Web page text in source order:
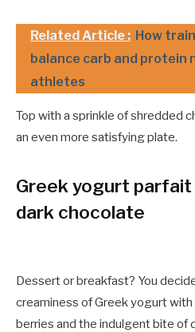
Related Article : How
balance carb and protein
athletes
Top with a sprinkle of shredded
an even more satisfying plate.
Greek yogurt
dark chocolate
Dessert or breakfast? You
creaminess of Greek yogurt
berries and the indulgent bite of